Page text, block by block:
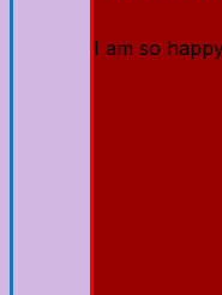
I am so